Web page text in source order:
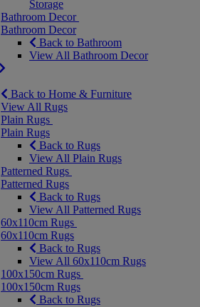
Storage
Bathroom Decor
Bathroom Decor
Back to Bathroom
View All Bathroom Decor
Back to Home & Furniture
View All Rugs
Plain Rugs
Plain Rugs
Back to Rugs
View All Plain Rugs
Patterned Rugs
Patterned Rugs
Back to Rugs
View All Patterned Rugs
60x110cm Rugs
60x110cm Rugs
Back to Rugs
View All 60x110cm Rugs
100x150cm Rugs
100x150cm Rugs
Back to Rugs